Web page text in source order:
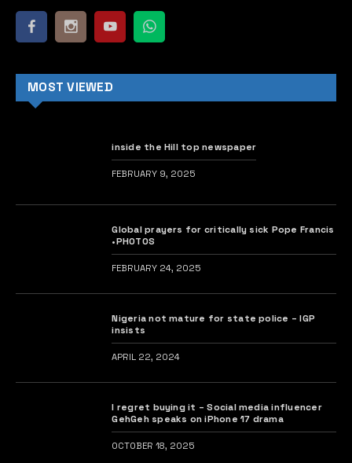
MOST VIEWED
inside the Hill top newspaper
FEBRUARY 9, 2025
Global prayers for critically sick Pope Francis
•PHOTOS
FEBRUARY 24, 2025
Nigeria not mature for state police – IGP
insists
APRIL 22, 2024
I regret buying it – Social media influencer
GehGeh speaks on iPhone 17 drama
OCTOBER 18, 2025